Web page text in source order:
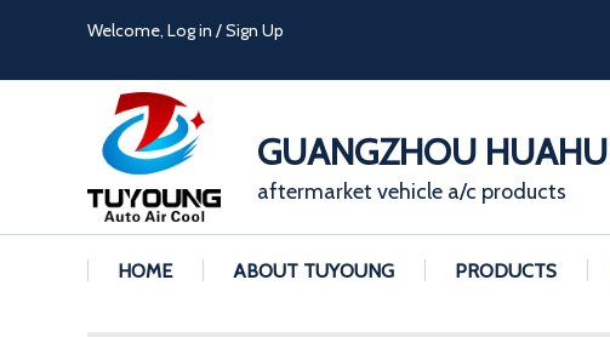
Welcome, Log in /Sign Up
GUANGZHOU
aftermarket vehicle a/c products
HOME ABOUT TUYOUNG PRODUCTS